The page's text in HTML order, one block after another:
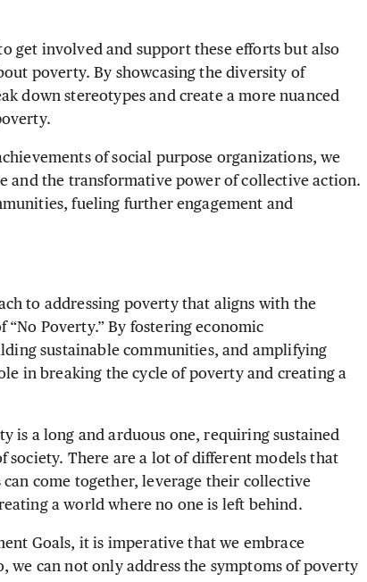
get involved and support these efforts but also
poverty. By showcasing the diversity of
down stereotypes and create a more nuanced
of social purpose organizations, we
and the transformative power of collective action.
fueling further engagement and
to addressing poverty that aligns with the
“No Poverty.” By fostering economic
sustainable communities, and amplifying
in breaking the cycle of poverty and creating a
is a long and arduous one, requiring sustained
There are a lot of different models that
come together, leverage their collective
a world where no one is left behind.
Goals, it is imperative that we embrace
we can not only address the symptoms of poverty